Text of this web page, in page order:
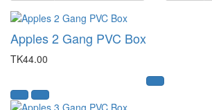
Apples 2 Gang PVC Box
TK44.00